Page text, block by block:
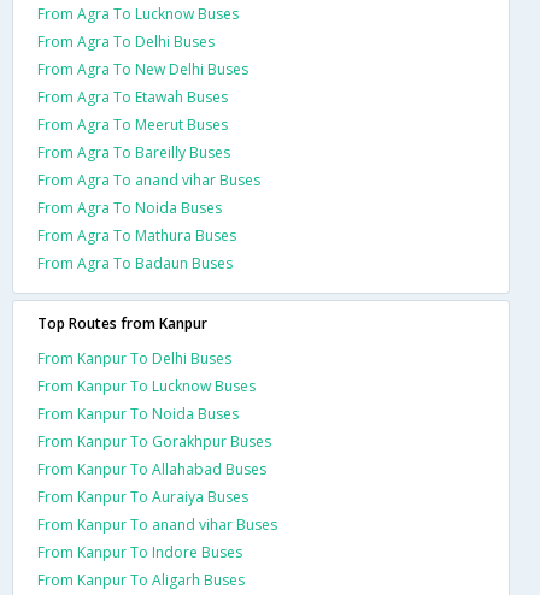
From Agra To Lucknow Buses
From Agra To Delhi Buses
From Agra To New Delhi Buses
From Agra To Etawah Buses
From Agra To Meerut Buses
From Agra To Bareilly Buses
From Agra To anand vihar Buses
From Agra To Noida Buses
From Agra To Mathura Buses
From Agra To Badaun Buses
Top Routes from Kanpur
From Kanpur To Delhi Buses
From Kanpur To Lucknow Buses
From Kanpur To Noida Buses
From Kanpur To Gorakhpur Buses
From Kanpur To Allahabad Buses
From Kanpur To Auraiya Buses
From Kanpur To anand vihar Buses
From Kanpur To Indore Buses
From Kanpur To Aligarh Buses